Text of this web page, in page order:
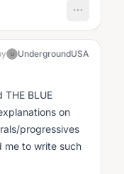
U UndergroundUSA
BLUE
on
progressives
me to write such